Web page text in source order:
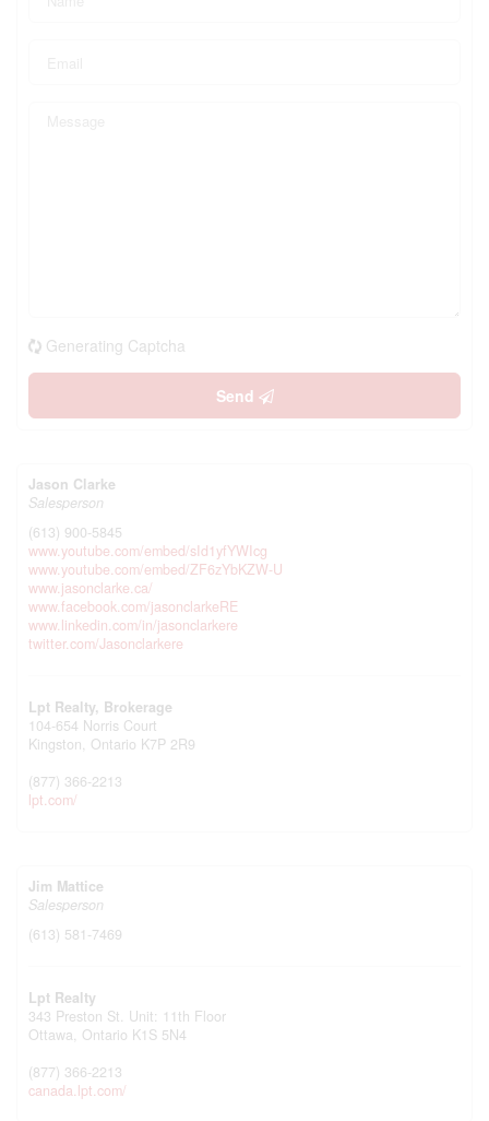
Generating Captcha
Send
Jason Clarke
Salesperson
(613) 900-5845
www.youtube.com/embed/sId1yfYWIcg
www.youtube.com/embed/ZF6zYbKZW-U
www.jasonclarke.ca/
www.facebook.com/jasonclarkeRE
www.linkedin.com/in/jasonclarkere
twitter.com/Jasonclarkere
Lpt Realty, Brokerage
104-654 Norris Court
Kingston, Ontario K7P 2R9
(877) 366-2213
lpt.com/
Jim Mattice
Salesperson
(613) 581-7469
Lpt Realty
343 Preston St. Unit: 11th Floor
Ottawa, Ontario K1S 5N4
(877) 366-2213
canada.lpt.com/